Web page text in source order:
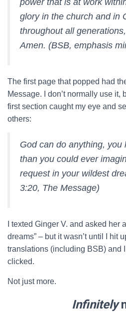
power that is at work
glory in the church and in
throughout all
Amen. (BSB, emphasis
The first page that popped had
Message. I don’t normally use it,
first section caught my eye and
others:
God can do anything, you
than you could ever
request in your wildest
3:20, The Message)
I texted Ginger V. and asked her
dreams” – but it wasn’t until I hit
translations (including BSB) and I
clicked.
Not just more.
Infinitely